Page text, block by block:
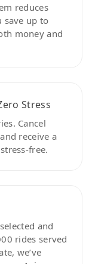
reduces
save up to
money and
Stress
Cancel
receive a
free.
and
rides served
we’ve